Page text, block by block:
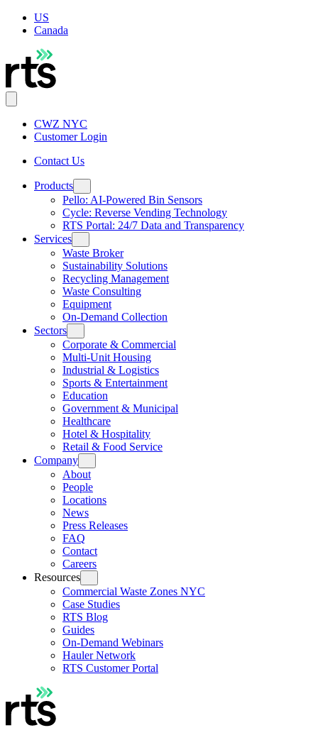
US
Canada
CWZ NYC
Customer Login
Contact Us
Products
Pello: AI-Powered Bin Sensors
Cycle: Reverse Vending Technology
RTS Portal: 24/7 Data and Transparency
Services
Waste Broker
Sustainability Solutions
Recycling Management
Waste Consulting
Equipment
On-Demand Collection
Sectors
Corporate & Commercial
Multi-Unit Housing
Industrial & Logistics
Sports & Entertainment
Education
Government & Municipal
Healthcare
Hotel & Hospitality
Retail & Food Service
Company
About
People
Locations
News
Press Releases
FAQ
Contact
Careers
Resources
Commercial Waste Zones NYC
Case Studies
RTS Blog
Guides
On-Demand Webinars
Hauler Network
RTS Customer Portal